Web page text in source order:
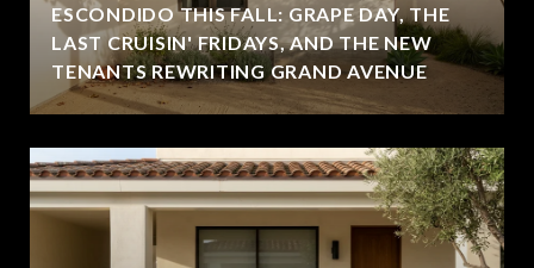
ESCONDIDO THIS FALL: GRAPE DAY, THE
LAST CRUISIN' FRIDAYS, AND THE NEW
TENANTS REWRITING GRAND AVENUE